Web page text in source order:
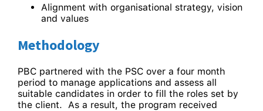
Alignment with organisational strategy, vision
and values
Methodology
PBC partnered with the PSC over a four month
period to manage applications and assess all
suitable candidates in order to fill the roles set by
the client. As a result, the program received